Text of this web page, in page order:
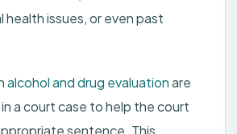
issues, or even past
alcohol and drug evaluationare
a court case to help the court
sentence. This